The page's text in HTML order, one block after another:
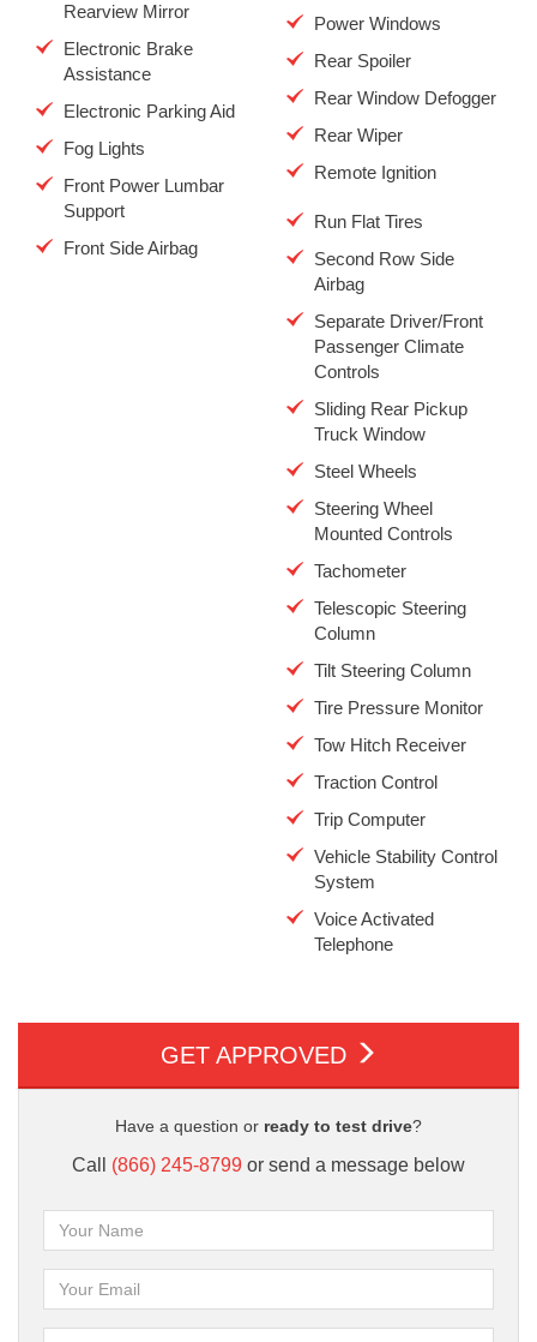
Rearview Mirror
Electronic Brake
Assistance
Electronic Parking Aid
Fog Lights
Front Power Lumbar
Support
Front Side Airbag
Power Windows
Rear Spoiler
Rear Window Defogger
Rear Wiper
Remote Ignition
Run Flat Tires
Second Row Side
Airbag
Separate Driver/Front
Passenger Climate
Controls
Sliding Rear Pickup
Truck Window
Steel Wheels
Steering Wheel
Mounted Controls
Tachometer
Telescopic Steering
Column
Tilt Steering Column
Tire Pressure Monitor
Tow Hitch Receiver
Traction Control
Trip Computer
Vehicle Stability Control
System
Voice Activated
Telephone
GET APPROVED
Have a question or ready to test drive?
Call (866) 245-8799 or send a message below